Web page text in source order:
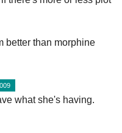
better than morphine
what she's having.